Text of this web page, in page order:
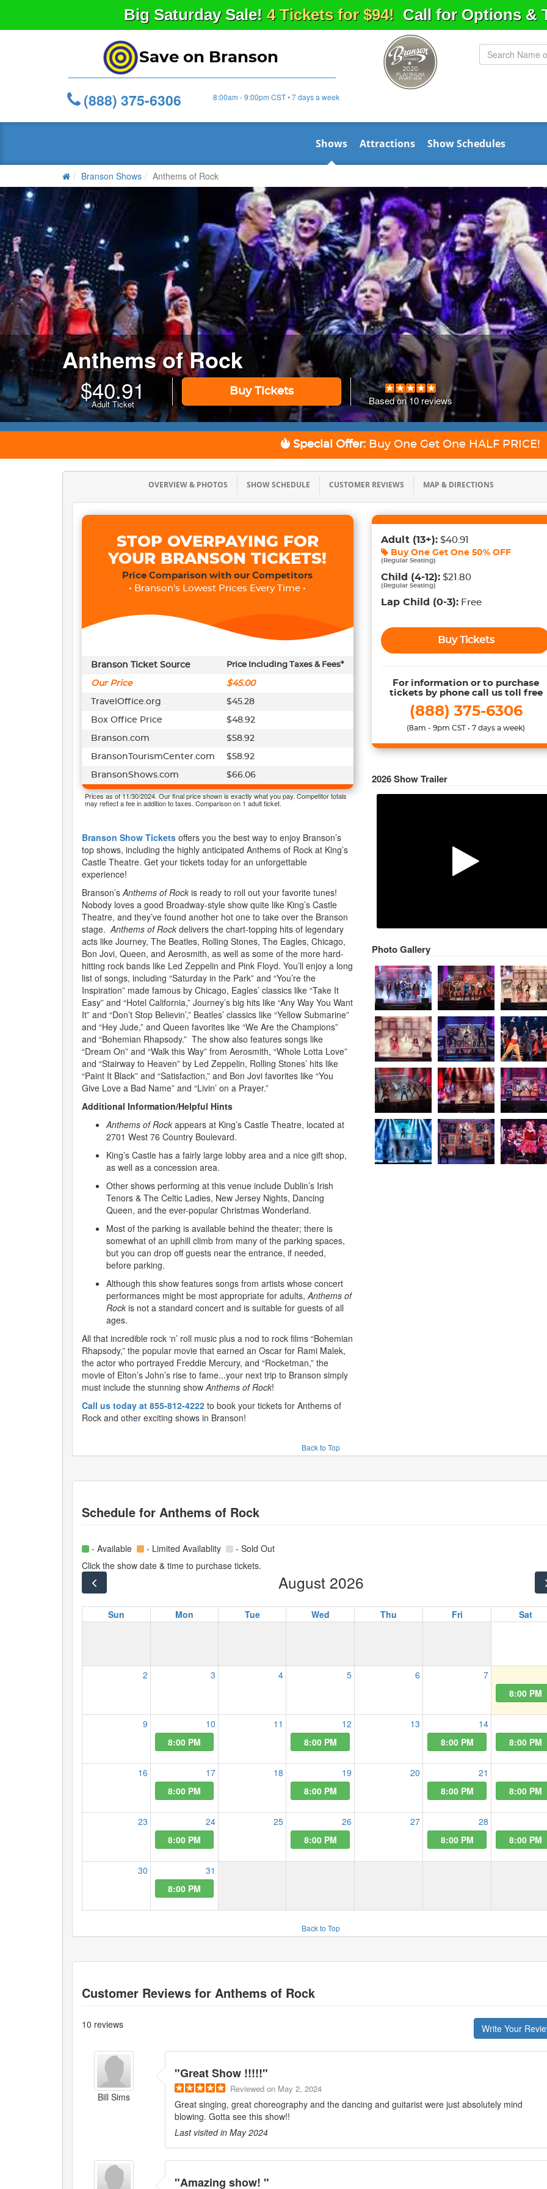
Big SaturdaySale! 4 Tickets for $94! Call for Options &
Save on Branson
(888) 375-6306 8:00am - 9:00pm CST • 7 days a week
Shows Attractions Show Schedules
Branson Shows Anthems of Rock
Anthems of Rock
$40.91
Adult Ticket
Buy Tickets
Based on10reviews
Special Offer: Buy One Get One HALF PRICE!
OVERVIEW & PHOTOS SHOWSCHEDULE CUSTOMER REVIEWS MAP & DIRECTIONS
Adult(13+):$40.91
Buy One Get One 50% OFF
(Regular Seating)
Child (4-12):$21.80
(Regular Seating)
Lap Child (0-3):Free
Buy Tickets
For information or to purchase
tickets by phone call us toll free
(888) 375-6306
(8am - 9pm CST • 7 days a week)
2026Show Trailer
Photo Gallery
STOP OVERPAYING FOR
YOUR BRANSON TICKETS!
Price Comparison with our Competitors
• Branson's Lowest Prices Every Time •
Branson Ticket Source Price Including Taxes & Fees*
Our Price $45.00
TravelOffice.org $45.28
Box Office Price $48.92
Branson.com $58.92
BransonTourismCenter.com $58.92
BransonShows.com $66.06
Prices as of 11/30/2024. Our final price shown is exactly what you pay. Competitor totals
may reflect a fee in addition to taxes. Comparison on 1 adult ticket.
Branson Show Tickets offers you the best way to enjoy Branson’s
top shows, including the highly anticipated Anthems of Rock at King’s
Castle Theatre. Get your tickets today for an unforgettable
experience!
Branson’sAnthems of Rock is ready to roll out your favorite tunes!
Nobody loves a good Broadway-style show quite like King’s Castle
Theatre, and they’ve found another hot one to take over the Branson
stage.Anthems of Rock delivers the chart-topping hits of legendary
acts like Journey, The Beatles, Rolling Stones, The Eagles, Chicago,
Bon Jovi, Queen, and Aerosmith, as well as some of the more hard-
hitting rock bands like Led Zeppelin and Pink Floyd. You’ll enjoy a long
list of songs, including “Saturday in the Park” and “You’re the
Inspiration” made famous by Chicago, Eagles’ classics like “Take It
Easy” and “Hotel California,” Journey’s big hits like “Any Way You Want
It” and “Don’t Stop Believin’,” Beatles’ classics like “Yellow Submarine”
and “Hey Jude,” and Queen favorites like “We Are the Champions”
and “Bohemian Rhapsody.” The show also features songs like
“Dream On” and “Walk this Way” from Aerosmith, “Whole Lotta Love”
and “Stairway to Heaven” by Led Zeppelin, Rolling Stones’ hits like
“Paint It Black” and “Satisfaction,” and Bon Jovi favorites like “You
Give Love a Bad Name” and “Livin’ on a Prayer.”
Additional Information/Helpful Hints
Anthems of Rock appears at King’s Castle Theatre, located at
2701 West 76 Country Boulevard.
King’s Castle has a fairly large lobby area and a nice gift shop,
as well as a concession area.
Other shows performing at this venue include Dublin’s Irish
Tenors & The Celtic Ladies, New Jersey Nights, Dancing
Queen, and the ever-popular Christmas Wonderland.
Most of the parking is available behind the theater; there is
somewhat of an uphill climb from many of the parking spaces,
but you can drop off guests near the entrance, if needed,
before parking.
Although this show features songs from artists whose concert
performances might be most appropriate for adults,Anthems of
Rock is not a standard concert and is suitable for guests of all
ages.
All that incredible rock ‘n’ roll music plus a nod to rock films “Bohemian
Rhapsody,” the popular movie that earned an Oscar for Rami Malek,
the actor who portrayed Freddie Mercury, and “Rocketman,” the
movie of Elton’s John’s rise to fame...your next trip to Branson simply
must include the stunning showAnthems of Rock!
Call us today at 855-812-4222 to book your tickets for Anthems of
Rock and other exciting shows in Branson!
Back to Top
Schedule for Anthems of Rock
- Available - Limited Availablity
- Sold Out
Click the show date & time to purchase tickets.
August 2026
Sun Mon Tue Wed Thu Fri Sat
2 3 4 5 6
7
8:00 PM
9
10
8:00 PM
11
12
8:00 PM
13
14
8:00 PM
8:00 PM
16
17
8:00 PM
18
19
8:00 PM
20
21
8:00 PM
8:00 PM
23
24
8:00 PM
25
26
8:00 PM
27
28
8:00 PM
8:00 PM
30
31
8:00 PM
Back to Top
Customer Reviews for Anthems of Rock
10 reviews Write Your
Bill Sims
"Great Show !!!!!"
Reviewed on May 2, 2024
Great singing, great choreography and the dancing and guitarist were just absolutely mind
blowing. Gotta see this show!!
Last visited in May 2024
"Amazing show! "